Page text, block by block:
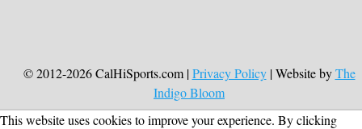
© 2012-2026 CalHiSports.com |Privacy Policy| Website byThe
Indigo Bloom
This website uses cookies to improve your experience. By clicking